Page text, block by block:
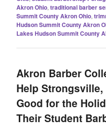
Akron Ohio,traditional barber
Summit County Akron Ohio,
Hudson Summit County Akron
Lakes Hudson Summit County
Akron Barber
Help
Good for the
Their Student